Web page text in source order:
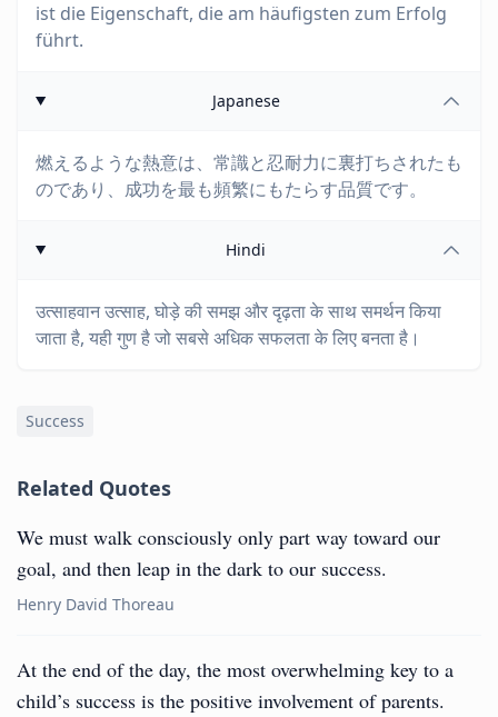
ist die Eigenschaft, die am häufigsten zum Erfolg
führt.
Japanese
燃えるような熱意は、常識と忍耐力に裏打ちされたも
のであり、成功を最も頻繁にもたらす品質です。
Hindi
उत्साहवान उत्साह, घोड़े की समझ और दृढ़ता के साथ समर्थन किया
जाता है, यही गुण है जो सबसे अधिक सफलता के लिए बनता है।
Success
Related Quotes
We must walk consciously only part way toward our
goal, and then leap in the dark to our success.
Henry David Thoreau
At the end of the day, the most overwhelming key to a
child’s success is the positive involvement of parents.